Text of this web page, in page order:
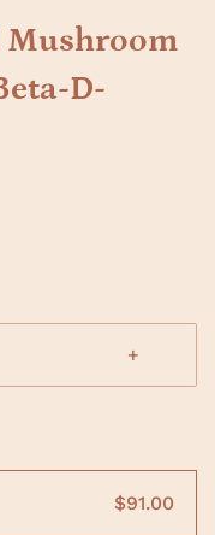
Mushroom
D-
+
$91.00